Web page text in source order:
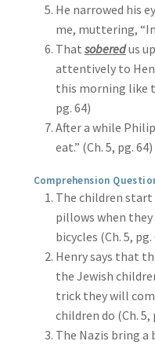
He narrowed his
me, muttering,
That soberedus
attentively to
this morning like
pg. 64)
After a while Philip
eat.” (Ch. 5, pg. 64)
Comprehension
The children
pillows when
bicycles (Ch. 5, pg.
Henry says that
the Jewish
trick they will
children do (Ch. 5,
The Nazis bring